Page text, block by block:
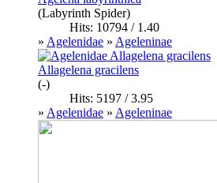
(Labyrinth Spider)
Hits: 10794 / 1.40
» Agelenidae » Ageleninae
Allagelena gracilens
(-)
Hits: 5197 / 3.95
» Agelenidae » Ageleninae